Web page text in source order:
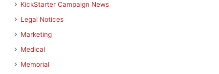
KickStarter Campaign News
Legal Notices
Marketing
Medical
Memorial